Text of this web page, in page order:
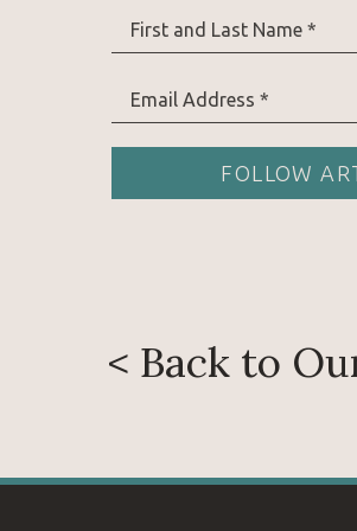
First and Last Name *
Email Address *
FOLLOW
< Back to